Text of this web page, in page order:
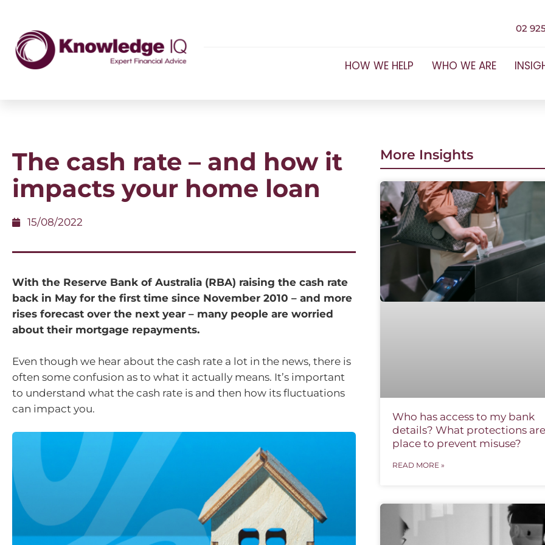
02
HOW WE HELP WHO WE ARE
The cash rate – and how it
impacts your home loan
15/08/2022
With the Reserve Bank of Australia (RBA) raising the cash rate
back in May for the first time since November 2010 – and more
rises forecast over the next year – many people are worried
about their mortgage repayments.
Even though we hear about the cash rate a lot in the news, there is
often some confusion as to what it actually means. It’s important
to understand what the cash rate is and then how its fluctuations
can impact you.
More Insights
Who has access to my bank
details? What protections
place to prevent misuse?
READ MORE »